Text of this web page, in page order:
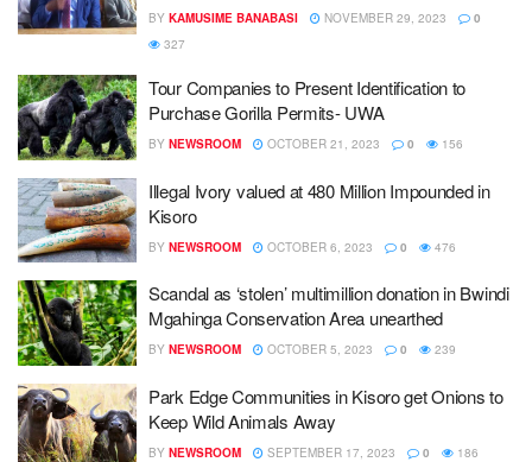
BY KAMUSIME BANABASI NOVEMBER 29, 2023
0
327
Tour Companies to Present Identification to
Purchase Gorilla Permits- UWA
BY NEWSROOM OCTOBER 21, 2023 0 156
Illegal Ivory valued at 480 Million Impounded in
Kisoro
BY NEWSROOM OCTOBER 6, 2023 0 476
Scandal as ‘stolen’ multimillion donation in Bwindi
Mgahinga Conservation Area unearthed
BY NEWSROOM OCTOBER 5, 2023 0 239
Park Edge Communities in Kisoro get Onions to
Keep Wild Animals Away
BY NEWSROOM SEPTEMBER 17, 2023 0 186